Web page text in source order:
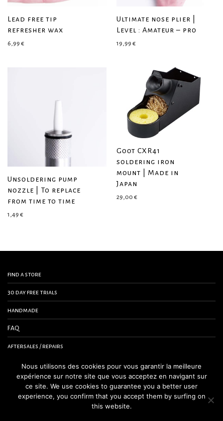
Lead free tip
refresher wax
6,99 €
Ultimate nose plier |
Level : Amateur – pro
19,99 €
Unsoldering pump
nozzle | To replace
from time to time
1,49 €
Goot CXR41
soldering iron
mount | Made in
Japan
29,00 €
find a store
30 day free trials
handmade
FAQ
aftersales / repairs
contact us
terms and conditions
legal notice
Nous utilisons des cookies pour vous garantir la meilleure
expérience sur notre site que vous acceptez en navigant sur
ce site. We use cookies to guarantee you a better user
experience, you confirm that you accept them by surfing on
this website.